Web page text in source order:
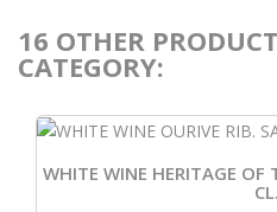
16 OTHER
CATEGORY:
WHITE WINE HERITAGE OF
CL.